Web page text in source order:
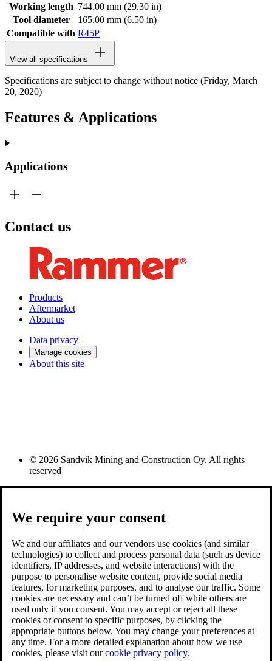
Working length 744.00 mm (29.30 in)
Tool diameter
165.00 mm (6.50 in)
Compatible with R45P
View all specifications
Specifications are subject to change without notice (Friday, March
20, 2020)
Features & Applications
Applications
Contact us
Products
Aftermarket
About us
Data privacy
Manage cookies
About this site
© 2026 Sandvik Mining and Construction Oy. All rights
reserved
We require your consent
We and our affiliates and our vendors use cookies (and similar
technologies) to collect and process personal data (such as device
identifiers, IP addresses, and website interactions) with the
purpose to personalise website content, provide social media
features, for marketing purposes, and to analyse our traffic. Some
cookies are necessary and can’t be turned off while others are
used only if you consent. You may accept or reject all these
cookies or consent to specific purposes, by clicking the
appropriate buttons below. You may change your preferences at
any time. For a more detailed explanation about how we use
cookies, please visit ourcookie privacy policy.